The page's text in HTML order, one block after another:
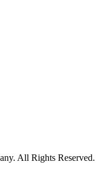
All Rights Reserved.